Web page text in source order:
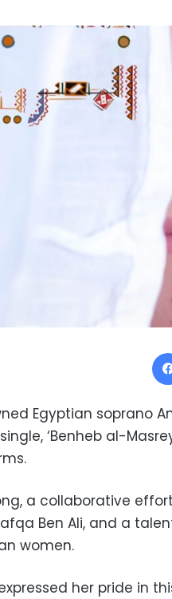
Egyptian soprano
‘Benheb al-
a collaborative
Ben Ali, and a
women.
her pride in